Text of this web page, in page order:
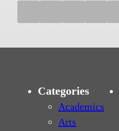
Categories
Academics
Arts